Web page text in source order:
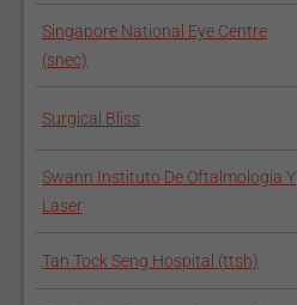
Singapore National Eye Centre
(snec)
Surgical Bliss
Swann Instituto De Oftalmologia Y
Laser
Tan Tock Seng Hospital (ttsh)